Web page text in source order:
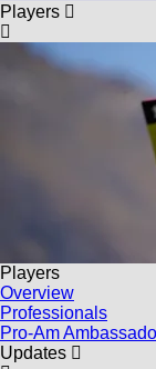
Players
Players
Overview
Professionals
Pro-Am
Updates